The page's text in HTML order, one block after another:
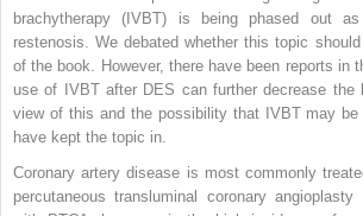
brachytherapy (IVBT) is being phased out
restenosis. We debated whether this topic
of the book. However, there have been reports in
use of IVBT after DES can further decrease the
view of this and the possibility that IVBT may
have kept the topic in.
Coronary artery disease is most commonly
percutaneous transluminal coronary